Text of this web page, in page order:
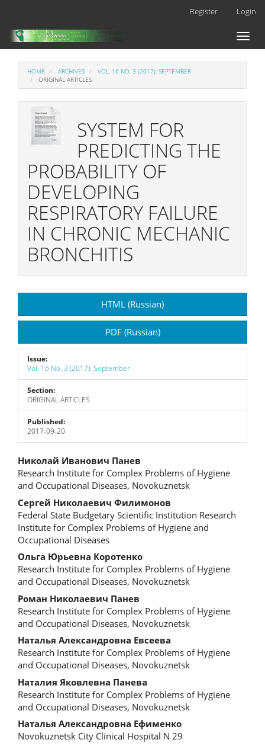
Main
Content
Register Login
Toggle
HOME ARCHIVES
VOL. 16 NO. 3 (2017): SEPTEMBER
ORIGINAL ARTICLES
SYSTEM FOR
PREDICTING THE
PROBABILITY OF
DEVELOPING
RESPIRATORY FAILURE
IN CHRONIC MECHANIC
BRONCHITIS
Sidebar
HTML (Russian)
PDF (Russian)
Issue:
Vol. 16 No. 3 (2017): September
Section:
ORIGINAL ARTICLES
Published:
2017-09-20
Main
Article
Content
Николай Иванович Панев
Research Institute for Complex Problems of Hygiene
and Occupational Diseases, Novokuznetsk
Сергей Николаевич Филимонов
Federal State Budgetary Scientific Institution Research
Institute for Complex Problems of Hygiene and
Occupational Diseases
Ольга Юрьевна Коротенко
Research Institute for Complex Problems of Hygiene
and Occupational Diseases, Novokuznetsk
Роман Николаевич Панев
Research Institute for Complex Problems of Hygiene
and Occupational Diseases, Novokuznetsk
Наталья Александровна Евсеева
Research Institute for Complex Problems of Hygiene
and Occupational Diseases, Novokuznetsk
Наталия Яковлевна Панева
Research Institute for Complex Problems of Hygiene
and Occupational Diseases, Novokuznetsk
Наталья Александровна Ефименко
Novokuznetsk City Clinical Hospital N 29